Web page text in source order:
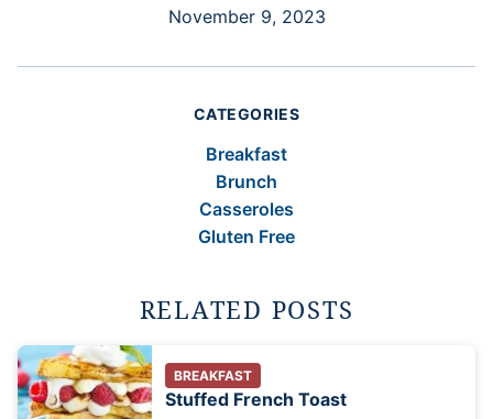
November 9, 2023
CATEGORIES
Breakfast
Brunch
Casseroles
Gluten Free
RELATED POSTS
BREAKFAST
Stuffed French Toast